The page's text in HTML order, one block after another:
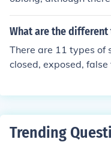
shape. It is sewn
s are typically brown,
from the outside, like
rge laces to finish the
ng it around a solid
white, smooth leather.
What are the different
There are 11 types of
closed, exposed,
overedged seam.
Trending